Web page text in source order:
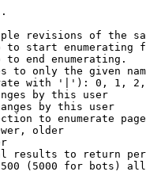
revisions of the
to start enumerating
to end enumerating.
to only the given
with '|'): 0, 1,
by this user
by this user
to enumerate
older
results to return
(5000 for bots)